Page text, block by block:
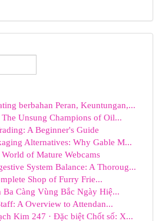
berbahan Peran, Keuntungan,...
Unsung Champions of Oil...
A Beginner's Guide
Alternatives: Why Gable M...
of Mature Webcams
System Balance: A Thoroug...
Shop of Furry Frie...
Ba Càng Vùng Bắc Ngày Hiệ...
A Overview to Attendan...
Kim 247 · Đặc biệt Chốt số: X...